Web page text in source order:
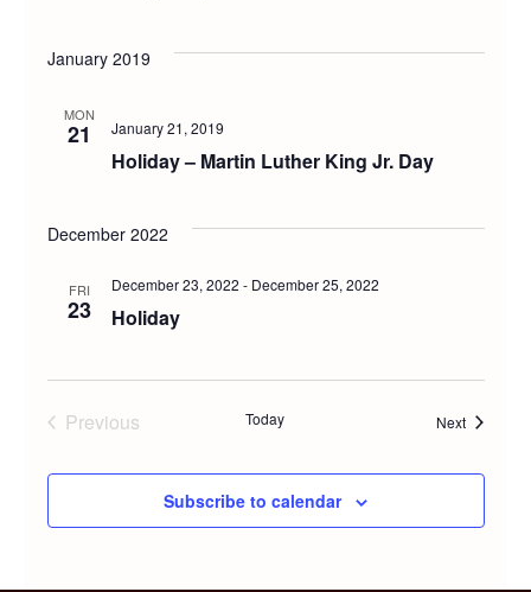
January 2019
MON
21
Holiday – Martin Luther King Jr. Day
January 21, 2019
December 2022
FRI
23 Holiday
December 23, 2022 - December 25, 2022
Previous
Today NextEvents
Subscribe to calendar